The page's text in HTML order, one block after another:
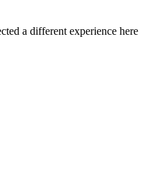
a different experience